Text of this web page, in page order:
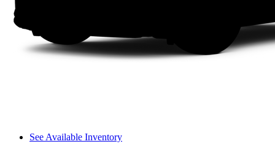
See Available Inventory